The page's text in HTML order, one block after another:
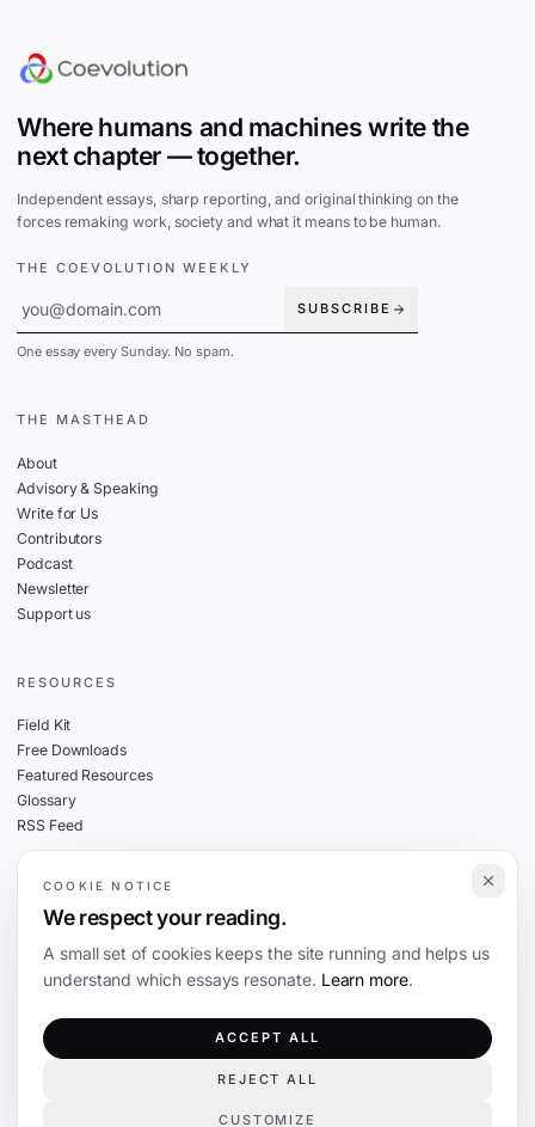
Where humans and machines write the
next chapter — together.
Independent essays, sharp reporting, and original thinking on the
forces remaking work, society and what it means to be human.
THE COEVOLUTION WEEKLY
SUBSCRIBE
One essay every Sunday. No spam.
THE MASTHEAD
About
Advisory & Speaking
Write for Us
Contributors
Podcast
Newsletter
Support us
RESOURCES
Field Kit
Free Downloads
Featured Resources
Glossary
RSS Feed
THE FINE PRINT
Cookies
Terms
The Coevolution. Independent journalism on technology and society.
COOKIE NOTICE
We respect your reading.
A small set of cookies keeps the site running and helps us
understand which essays resonate. Learn more.
CUSTOMIZE
REJECT ALL
ACCEPT ALL